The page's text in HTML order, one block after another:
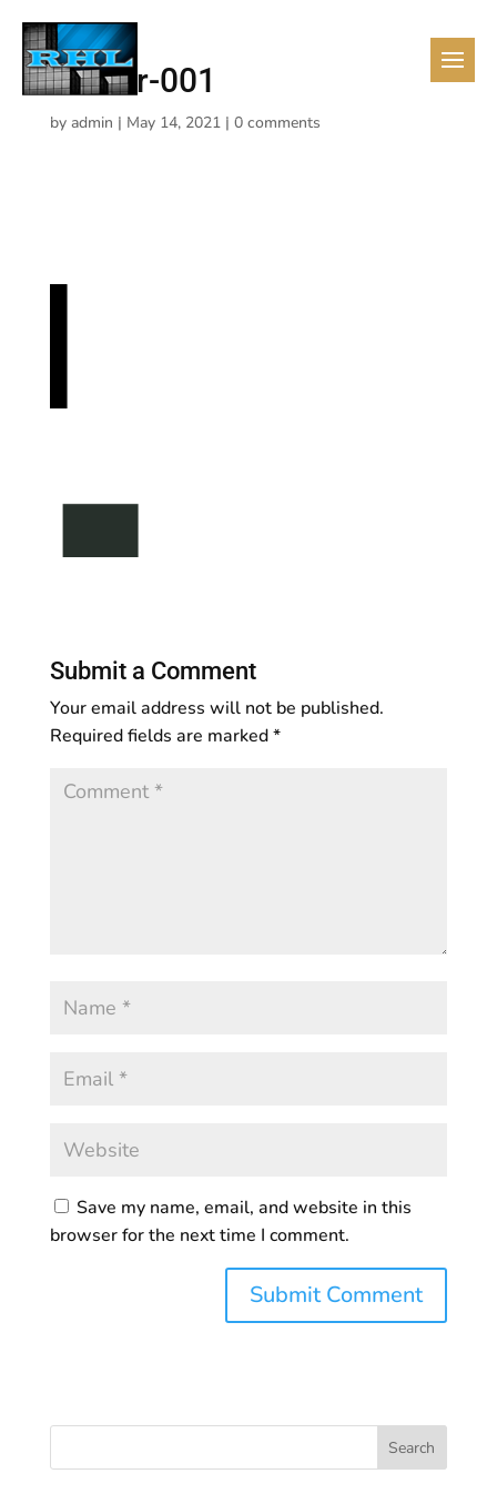
realtor-001
by admin | May 14, 2021| 0 comments
Submit a Comment
Your email address will not be published.
Required fields are marked*
Save my name, email, and website in this
browser for the next time I comment.
Search